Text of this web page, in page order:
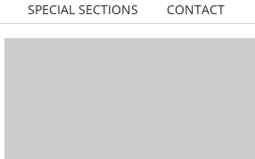
SPECIAL SECTIONS CONTACT